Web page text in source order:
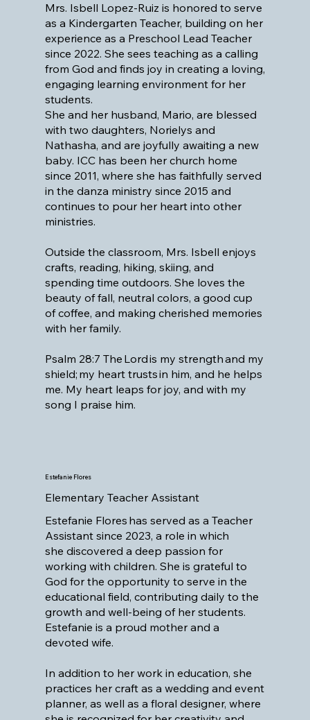
Mrs. Isbell Lopez-Ruiz is honored to serve
as a Kindergarten Teacher, building on her
experience as a Preschool Lead Teacher
since 2022. She sees teaching as a calling
from God and finds joy in creating a loving,
engaging learning environment for her
students.
She and her husband, Mario, are blessed
with two daughters, Norielys and
Nathasha, and are joyfully awaiting a new
baby. ICC has been her church home
since 2011, where she has faithfully served
in the danza ministry since 2015 and
continues to pour her heart into other
ministries.
Outside the classroom, Mrs. Isbell enjoys
crafts, reading, hiking, skiing, and
spending time outdoors. She loves the
beauty of fall, neutral colors, a good cup
of coffee, and making cherished memories
with her family.
Psalm 28:7 The Lord is my strength and my
shield; my heart trusts in him, and he helps
me. My heart leaps for joy, and with my
song I praise him.
Estefanie Flores
Elementary Teacher Assistant
Estefanie Flores has served as a Teacher
Assistant since 2023, a role in which
she discovered a deep passion for
working with children. She is grateful to
God for the opportunity to serve in the
educational field, contributing daily to the
growth and well-being of her students.
Estefanie is a proud mother and a
devoted wife.
In addition to her work in education, she
practices her craft as a wedding and event
planner, as well as a floral designer, where